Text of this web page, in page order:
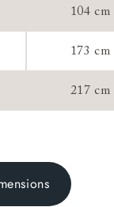
104 cm
173 cm
217 cm